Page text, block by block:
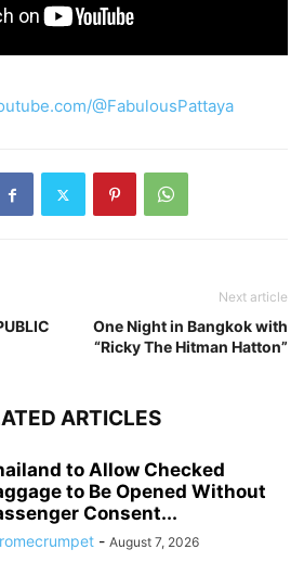
@FabulousPattaya
Next article
One Night in Bangkok with
“Ricky The Hitman Hatton”
ARTICLES
to Allow Checked
to Be Opened Without
Consent...
- August 7, 2026